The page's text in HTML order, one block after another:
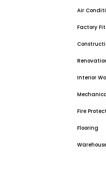
Air
Factory
Interior
Fire
Flooring